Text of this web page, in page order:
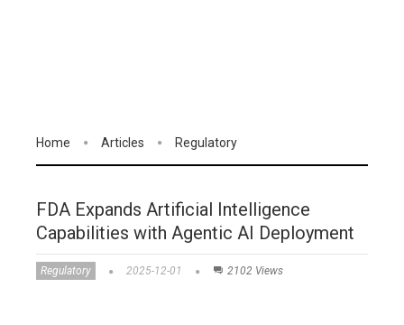
Home Articles Regulatory
FDA Expands Artificial Intelligence
Capabilities with Agentic AI Deployment
Regulatory 2025-12-01 2102 Views